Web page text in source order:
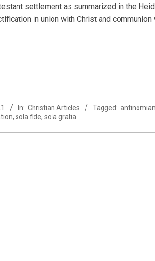
settlement as summarized in the
in union with Christ and communion
In: Christian Articles Tagged:
, sola fide, sola gratia